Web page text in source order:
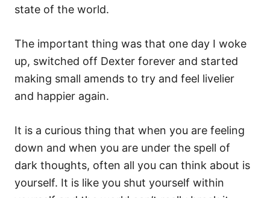
state of the world.
The important thing was that one day I woke
up, switched off Dexter forever and started
making small amends to try and feel livelier
and happier again.
It is a curious thing that when you are feeling
down and when you are under the spell of
dark thoughts, often all you can think about is
yourself. It is like you shut yourself within